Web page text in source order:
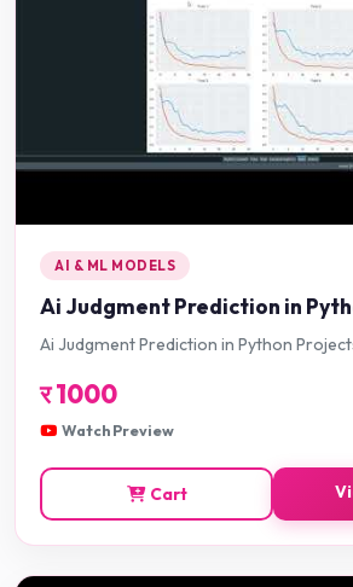
AI & ML MODELS
Ai Judgment Prediction in
Ai Judgment Prediction in Python
र1000
Watch Preview
Cart